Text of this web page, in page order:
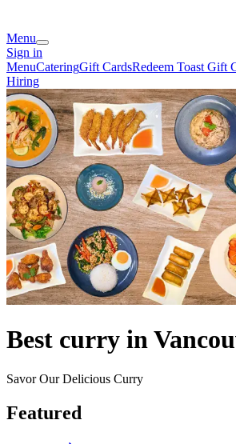
Menu
Sign in
MenuCateringGift CardsRedeem Toast Gift
Hiring
Best curry in
Savor Our Delicious Curry
Featured